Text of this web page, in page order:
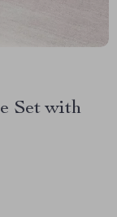
Set with